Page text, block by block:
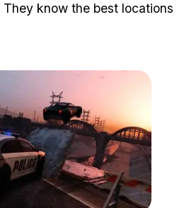
know the best locations